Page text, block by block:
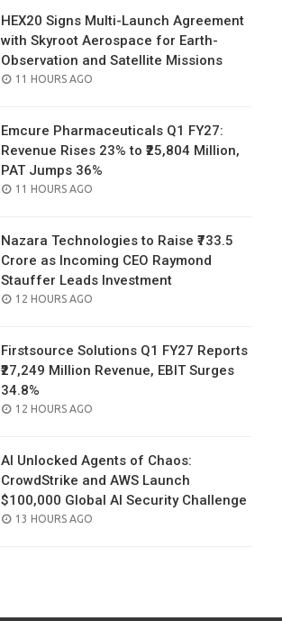
HEX20 Signs Multi-Launch Agreement
with Skyroot Aerospace for Earth-
Observation and Satellite Missions
POSTED
11 HOURS AGO
Emcure Pharmaceuticals Q1 FY27:
Revenue Rises 23% to ₹25,804 Million,
PAT Jumps 36%
POSTED
11 HOURS AGO
Nazara Technologies to Raise ₹733.5
Crore as Incoming CEO Raymond
Stauffer Leads Investment
POSTED
12 HOURS AGO
Firstsource Solutions Q1 FY27 Reports
₹27,249 Million Revenue, EBIT Surges
34.8%
POSTED
12 HOURS AGO
AI Unlocked Agents of Chaos:
CrowdStrike and AWS Launch
$100,000 Global AI Security Challenge
POSTED
13 HOURS AGO